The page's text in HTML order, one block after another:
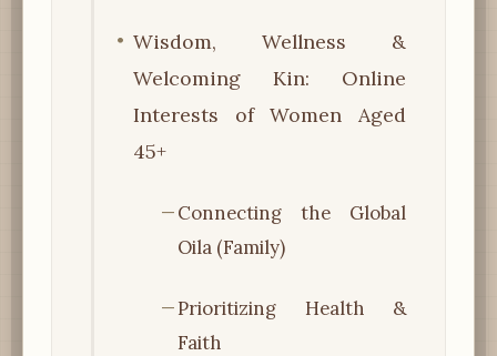
Wisdom, Wellness &
Welcoming Kin: Online
Interests of Women Aged
45+
Connecting the Global
Oila (Family)
Prioritizing Health &
Faith